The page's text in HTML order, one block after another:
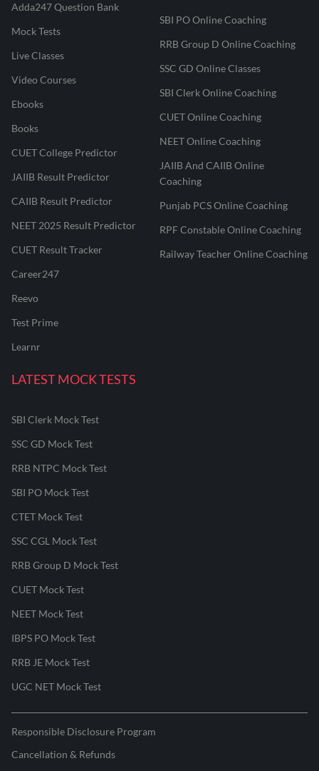
Adda247 Question Bank
Mock Tests
Live Classes
Video Courses
Ebooks
Books
CUET College Predictor
JAIIB Result Predictor
CAIIB Result Predictor
NEET 2025 Result Predictor
CUET Result Tracker
Career247
Reevo
Test Prime
Learnr
SBI PO Online Coaching
RRB Group D Online Coaching
SSC GD Online Classes
SBI Clerk Online Coaching
CUET Online Coaching
NEET Online Coaching
JAIIB And CAIIB Online
Coaching
Punjab PCS Online Coaching
RPF Constable Online Coaching
Railway Teacher Online Coaching
LATEST MOCK TESTS
SBI Clerk Mock Test
SSC GD Mock Test
RRB NTPC Mock Test
SBI PO Mock Test
CTET Mock Test
SSC CGL Mock Test
RRB Group D Mock Test
CUET Mock Test
NEET Mock Test
IBPS PO Mock Test
RRB JE Mock Test
UGC NET Mock Test
Responsible Disclosure Program
Cancellation & Refunds